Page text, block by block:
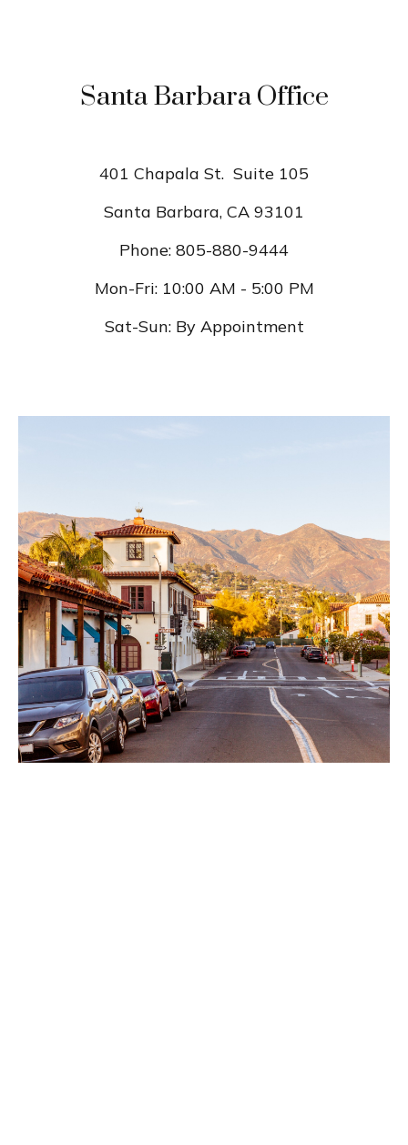
Santa Barbara Office
401 Chapala St. Suite 105
Santa Barbara, CA 93101
Phone: 805-880-9444
Mon-Fri: 10:00 AM - 5:00 PM
Sat-Sun: By Appointment